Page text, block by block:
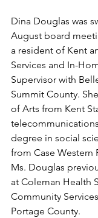
Dina Douglas was
August board
a resident of Kent
Services and In-
Supervisor with
Summit County.
of Arts from Kent
telecommunications
degree in social
from Case Western
Ms. Douglas
at Coleman Health
Community
Portage County.